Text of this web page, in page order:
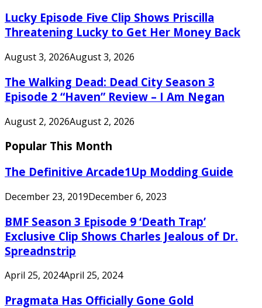
Lucky Episode Five Clip Shows Priscilla
Threatening Lucky to Get Her Money Back
August 3, 2026August 3, 2026
The Walking Dead: Dead City Season 3
Episode 2 “Haven” Review – I Am Negan
August 2, 2026August 2, 2026
Popular This Month
The Definitive Arcade1Up Modding Guide
December 23, 2019December 6, 2023
BMF Season 3 Episode 9 ‘Death Trap’
Exclusive Clip Shows Charles Jealous of Dr.
Spreadnstrip
April 25, 2024April 25, 2024
Pragmata Has Officially Gone Gold